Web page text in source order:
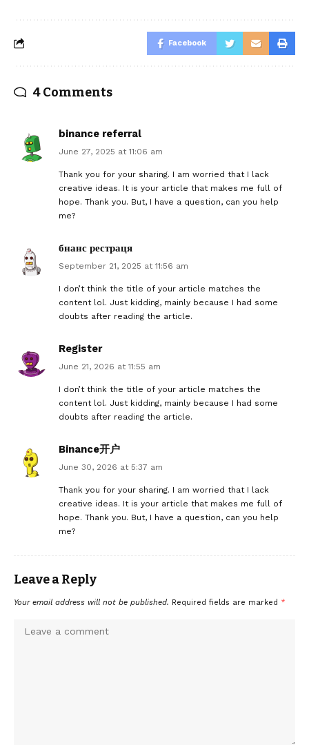
Facebook
4 Comments
binance referral
June 27, 2025 at 11:06 am
Thank you for your sharing. I am worried that I lack
creative ideas. It is your article that makes me full of
hope. Thank you. But, I have a question, can you help
me?
бнанс рестраця
September 21, 2025 at 11:56 am
I don’t think the title of your article matches the
content lol. Just kidding, mainly because I had some
doubts after reading the article.
Register
June 21, 2026 at 11:55 am
I don’t think the title of your article matches the
content lol. Just kidding, mainly because I had some
doubts after reading the article.
Binance开户
June 30, 2026 at 5:37 am
Thank you for your sharing. I am worried that I lack
creative ideas. It is your article that makes me full of
hope. Thank you. But, I have a question, can you help
me?
Leave a Reply
Your email address will not be published. Required fields are marked *